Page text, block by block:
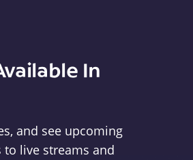
In
and see upcoming
to live streams and